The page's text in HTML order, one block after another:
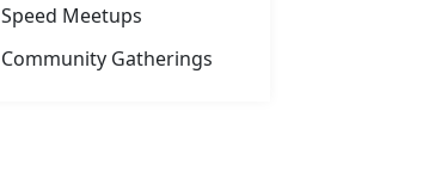
Speed Meetups
Community Gatherings